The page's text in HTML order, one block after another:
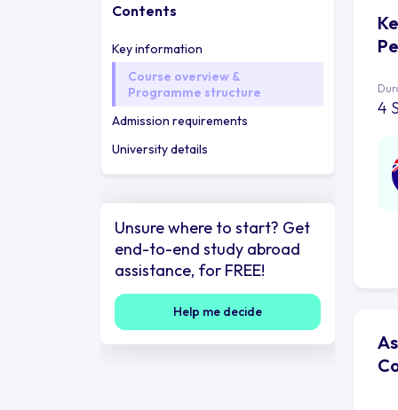
Contents
Key information
Course overview &
Programme structure
Admission requirements
University details
Unsure where to start? Get
end-to-end study abroad
assistance, for FREE!
Help me decide
4